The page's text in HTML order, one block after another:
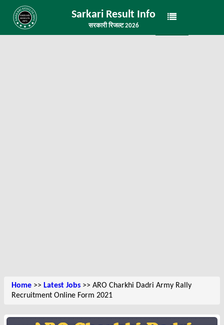
Sarkari Result Info
सरकारी रिजल्ट 2026
Home >> Latest Jobs >> ARO Charkhi Dadri Army Rally
Recruitment Online Form 2021